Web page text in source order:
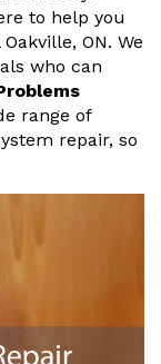
to help you
ON. We
who can
range of
repair, so